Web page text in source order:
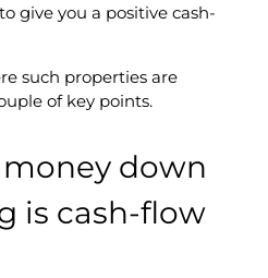
give you a positive cash-
such properties are
of key points.
down
is cash-flow